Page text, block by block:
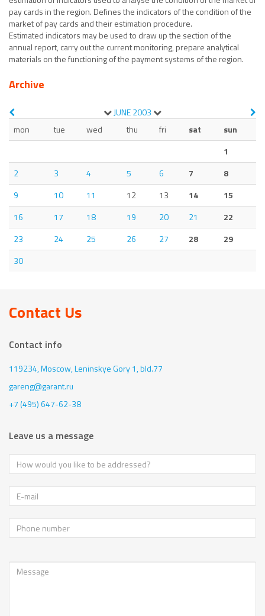
pay cards in the region. Defines the indicators of the condition of the
market of pay cards and their estimation procedure.
Estimated indicators may be used to draw up the section of the
annual report, carry out the current monitoring, prepare analytical
materials on the functioning of the payment systems of the region.
Archive
JUNE2003
mon
tue wed thu fri sat
sun
1
2
3 4 5 6 7
8
9
10 11 12 13 14
15
16
17 18 19 20 21
22
23
24 25 26 27 28
29
30
Contact Us
Contact info
119234, Moscow,Leninskye Gory 1, bld.77
gareng@garant.ru
+7 (495) 647-62-38
Leave us a message